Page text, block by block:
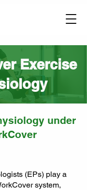
Exercise
under
(EPs) play a
system,